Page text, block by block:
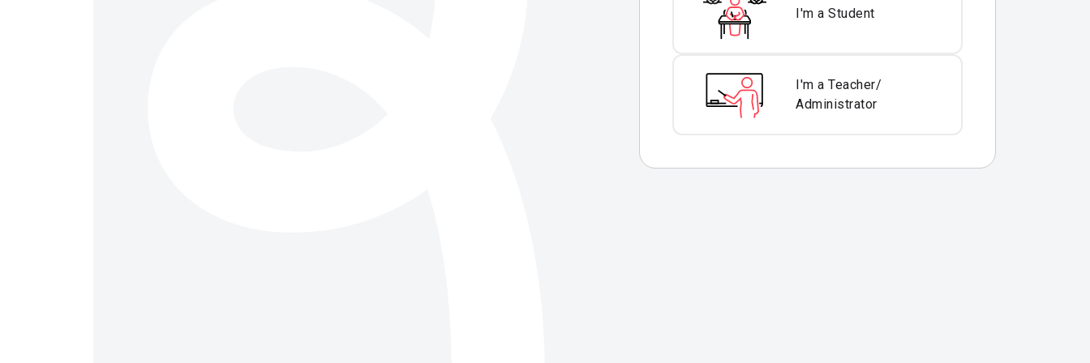
I'm a Student
I'm a Teacher/
Administrator